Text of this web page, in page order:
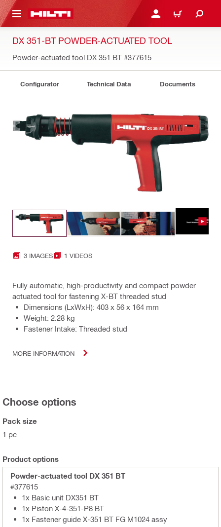
CONTENT LOGIN OR REGISTER
CART
DX 351-BT POWDER-ACTUATED TOOL
Powder-actuated tool DX 351 BT #377615
Configurator Technical Data Documents
3 IMAGES 1 VIDEOS
Fully automatic, high-productivity and compact powder
actuated tool for fastening X-BT threaded stud
Dimensions (LxWxH): 403 x 56 x 164 mm
Weight: 2.28 kg
Fastener Intake: Threaded stud
MORE INFORMATION
Choose options
Pack size
1 pc
Product options
Powder-actuated tool DX 351 BT
#377615
1x Basic unit DX351 BT
1x Piston X-4-351-P8 BT
1x Fastener guide X-351 BT FG M1024 assy